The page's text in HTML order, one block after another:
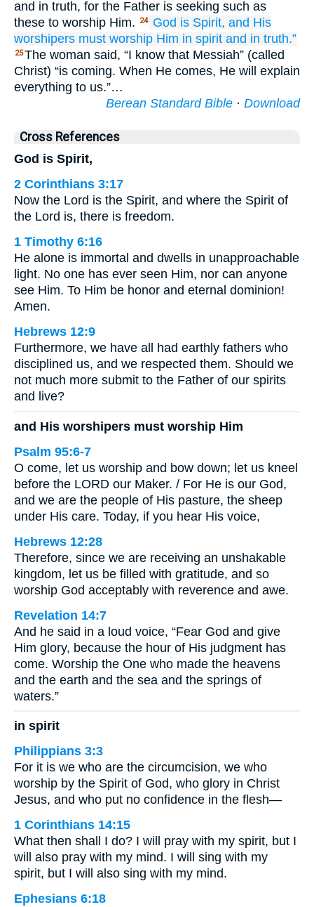
and in truth, for the Father is seeking such as
these to worship Him.
24 God is Spirit, and His
worshipers must worship Him in spirit and in truth.”
25The woman said, “I know that Messiah” (called
Christ) “is coming. When He comes, He will explain
everything to us.”…
Berean Standard Bible · Download
Cross References
God is Spirit,
2 Corinthians 3:17
Now the Lord is the Spirit, and where the Spirit of
the Lord is, there is freedom.
1 Timothy 6:16
He alone is immortal and dwells in unapproachable
light. No one has ever seen Him, nor can anyone
see Him. To Him be honor and eternal dominion!
Amen.
Hebrews 12:9
Furthermore, we have all had earthly fathers who
disciplined us, and we respected them. Should we
not much more submit to the Father of our spirits
and live?
and His worshipers must worship Him
Psalm 95:6-7
O come, let us worship and bow down; let us kneel
before the LORD our Maker. / For He is our God,
and we are the people of His pasture, the sheep
under His care. Today, if you hear His voice,
Hebrews 12:28
Therefore, since we are receiving an unshakable
kingdom, let us be filled with gratitude, and so
worship God acceptably with reverence and awe.
Revelation 14:7
And he said in a loud voice, “Fear God and give
Him glory, because the hour of His judgment has
come. Worship the One who made the heavens
and the earth and the sea and the springs of
waters.”
in spirit
Philippians 3:3
For it is we who are the circumcision, we who
worship by the Spirit of God, who glory in Christ
Jesus, and who put no confidence in the flesh—
1 Corinthians 14:15
What then shall I do? I will pray with my spirit, but I
will also pray with my mind. I will sing with my
spirit, but I will also sing with my mind.
Ephesians 6:18